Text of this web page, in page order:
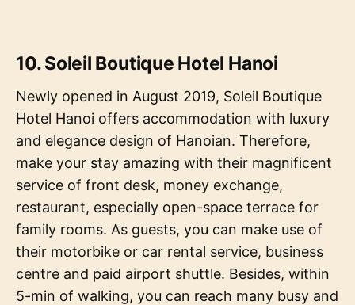
10. Soleil Boutique Hotel Hanoi
Newly opened in August 2019, Soleil Boutique
Hotel Hanoi offers accommodation with luxury
and elegance design of Hanoian. Therefore,
make your stay amazing with their magnificent
service of front desk, money exchange,
restaurant, especially open-space terrace for
family rooms. As guests, you can make use of
their motorbike or car rental service, business
centre and paid airport shuttle. Besides, within
5-min of walking, you can reach many busy and